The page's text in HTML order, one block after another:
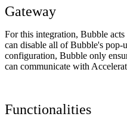
Gateway
For this integration, Bubble
can disable all of Bubble's pop-
configuration, Bubble only
can communicate with
Functionalities